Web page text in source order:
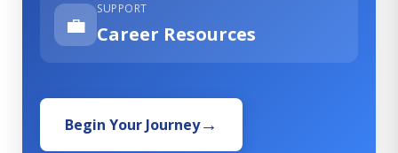
💼
SUPPORT
Career Resources
Begin Your Journey